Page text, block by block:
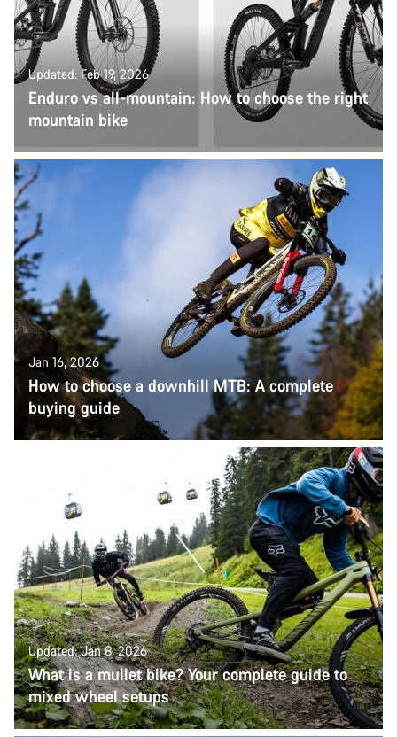
Updated: Feb 19, 2026
Enduro vs all-mountain: How to choose the right
mountain bike
Jan 16, 2026
How to choose a downhill MTB: A complete
buying guide
Updated: Jan 8, 2026
What is a mullet bike? Your complete guide to
mixed wheel setups